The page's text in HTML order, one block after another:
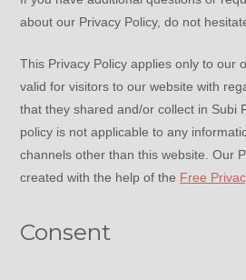
about our Privacy Policy, do not
This Privacy Policy applies only to our
valid for visitors to our website with
that they shared and/or collect in Subi
policy is not applicable to any
channels other than this website. Our
created with the help of the Free
Consent